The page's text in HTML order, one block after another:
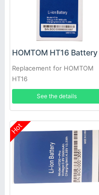
HOMTOM HT16 Battery
Replacement for HOMTOM
HT16
See the details
Hot